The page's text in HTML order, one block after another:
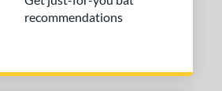
recommendations